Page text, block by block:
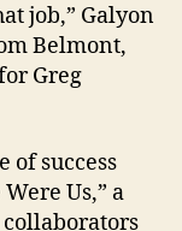
job,” Galyon
Belmont,
Greg
of success
Us,” a